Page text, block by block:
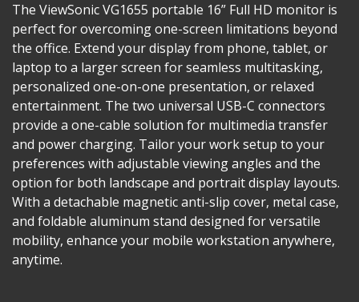
The ViewSonic VG1655 portable 16” Full HD monitor is
perfect for overcoming one-screen limitations beyond
the office. Extend your display from phone, tablet, or
laptop to a larger screen for seamless multitasking,
personalized one-on-one presentation, or relaxed
entertainment. The two universal USB-C connectors
provide a one-cable solution for multimedia transfer
and power charging. Tailor your work setup to your
preferences with adjustable viewing angles and the
option for both landscape and portrait display layouts.
With a detachable magnetic anti-slip cover, metal case,
and foldable aluminum stand designed for versatile
mobility, enhance your mobile workstation anywhere,
anytime.